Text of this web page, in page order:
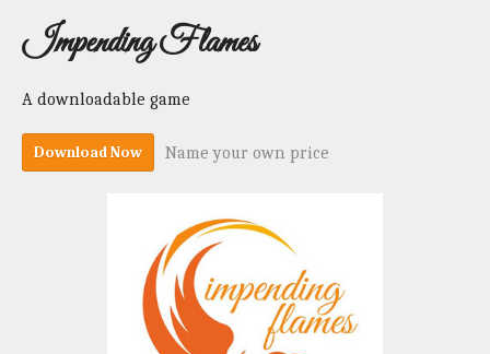
Impending Flames
A downloadable game
Download Now Name your own price